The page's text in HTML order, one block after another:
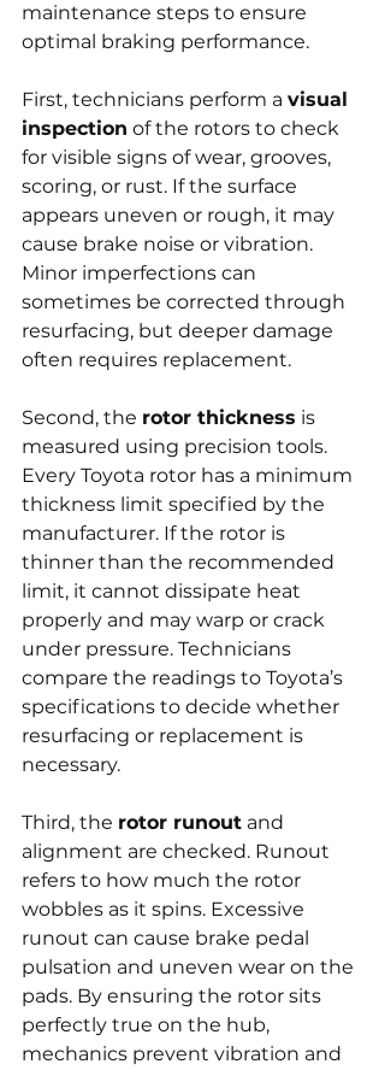
maintenance steps to ensure
optimal braking performance.
First, technicians perform a visual
inspection of the rotors to check
for visible signs of wear, grooves,
scoring, or rust. If the surface
appears uneven or rough, it may
cause brake noise or vibration.
Minor imperfections can
sometimes be corrected through
resurfacing, but deeper damage
often requires replacement.
Second, the rotor thickness is
measured using precision tools.
Every Toyota rotor has a minimum
thickness limit specified by the
manufacturer. If the rotor is
thinner than the recommended
limit, it cannot dissipate heat
properly and may warp or crack
under pressure. Technicians
compare the readings to Toyota’s
specifications to decide whether
resurfacing or replacement is
necessary.
Third, the rotor runout and
alignment are checked. Runout
refers to how much the rotor
wobbles as it spins. Excessive
runout can cause brake pedal
pulsation and uneven wear on the
pads. By ensuring the rotor sits
perfectly true on the hub,
mechanics prevent vibration and